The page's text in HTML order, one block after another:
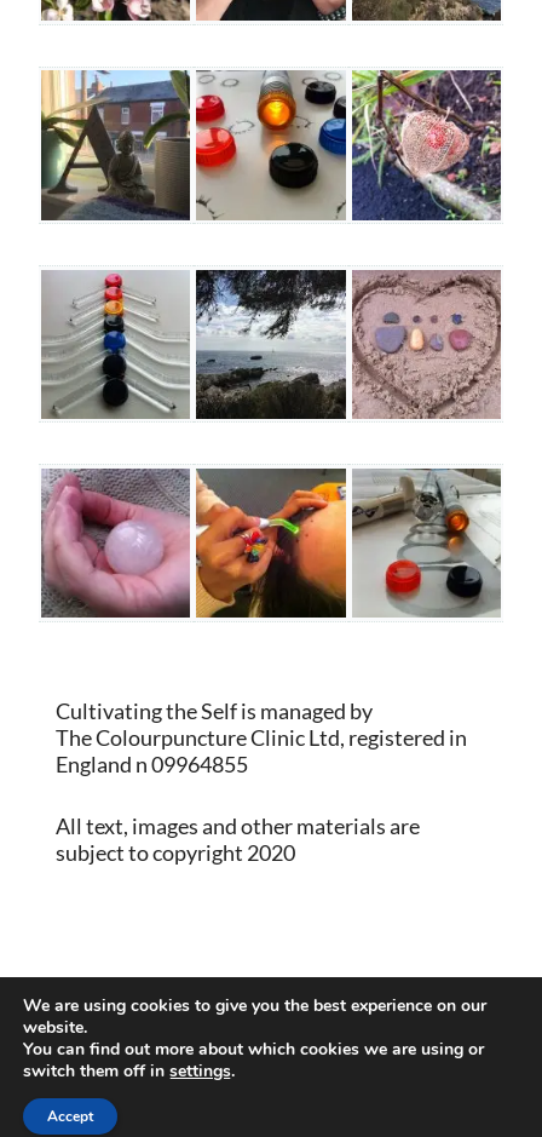
Cultivating the Self is managed by
The Colourpuncture Clinic Ltd, registered in
England n 09964855
All text, images and other materials are
subject to copyright 2020
Proudly powered by WordPress|Theme:
Memberlite by Kim Coleman
We are using cookies to give you the best experience on our
website.
You can find out more about which cookies we are using or
switch them off in settings.
Accept